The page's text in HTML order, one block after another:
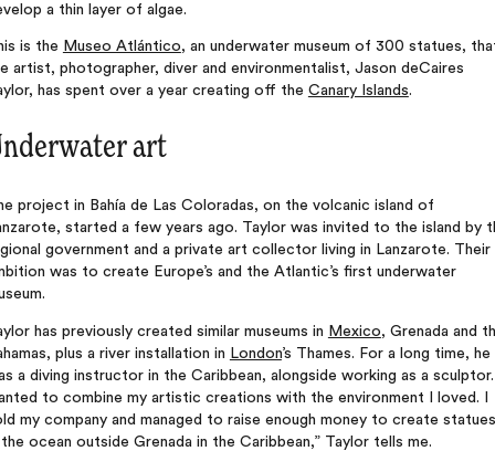
a thin layer of algae.
is the Museo Atlántico, an underwater museum of 300 statues,
artist, photographer, diver and environmentalist, Jason deCaires
has spent over a year creating off the Canary Islands.
art
project in Bahía de Las Coloradas, on the volcanic island of
started a few years ago. Taylor was invited to the island by
government and a private art collector living in Lanzarote. Their
was to create Europe’s and the Atlantic’s first underwater
has previously created similar museums in Mexico, Grenada and
plus a river installation in London’s Thames. For a long time, he
a diving instructor in the Caribbean, alongside working as a sculptor.
to combine my artistic creations with the environment I loved. I
my company and managed to raise enough money to create statues
ocean outside Grenada in the Caribbean,” Taylor tells me.